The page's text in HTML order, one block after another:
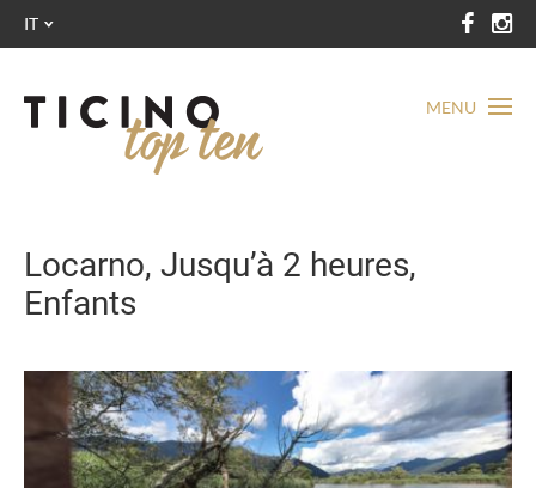
MENU
IT
Locarno, Jusqu’à 2 heures,
Enfants